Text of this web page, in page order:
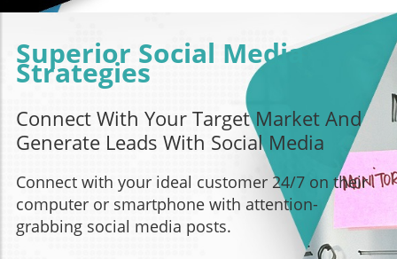
Superior Social Media
Strategies
Connect With Your Target Market And
Generate Leads With Social Media
Connect with your ideal customer 24/7 on their
computer or smartphone with attention-
grabbing social media posts.